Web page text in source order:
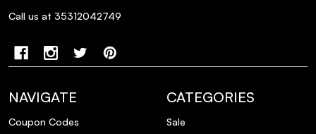
Call us at 35312042749
NAVIGATE
Coupon Codes
CATEGORIES
Sale